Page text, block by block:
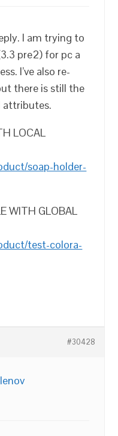
I am trying to
pre2) for pc a
I’ve also re-
there is still the
attributes.
LOCAL
soap-holder-
WITH GLOBAL
test-colora-
#30428